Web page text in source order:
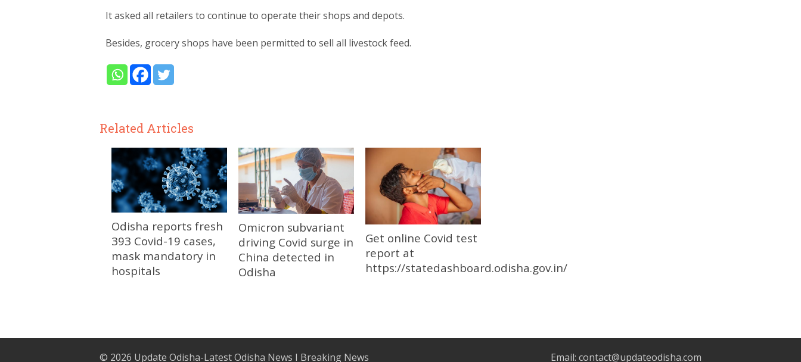
It asked all retailers to continue to operate their shops and depots.
Besides, grocery shops have been permitted to sell all livestock feed.
Related Articles
Odisha reports fresh
393 Covid-19 cases,
mask mandatory in
hospitals
Omicron subvariant
driving Covid surge in
China detected in
Odisha
Get online Covid test
report at
https://statedashboard.odisha.gov.in/
Email: contact@updateodisha.com
© 2026 Update Odisha-Latest Odisha News I Breaking News